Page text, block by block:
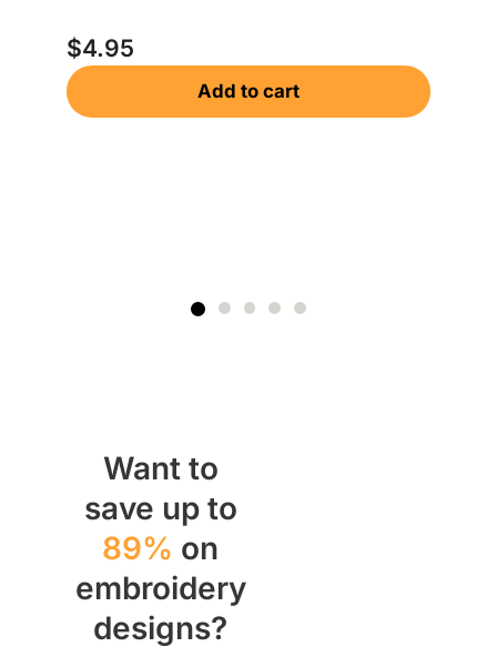
$4.95
Add to cart
Want to
save up to
89% on
embroidery
designs?